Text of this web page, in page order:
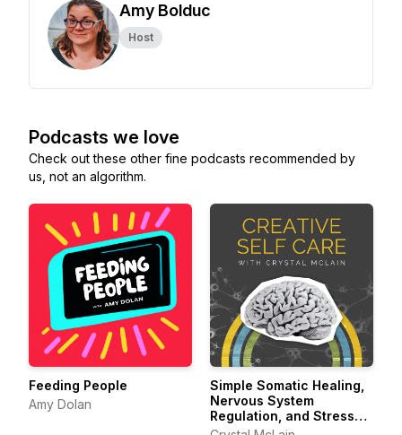
Amy Bolduc
Host
Podcasts we love
Check out these other fine podcasts recommended by
us, not an algorithm.
Feeding People
Amy Dolan
Simple Somatic Healing,
Nervous System
Regulation, and Stress
Management Using